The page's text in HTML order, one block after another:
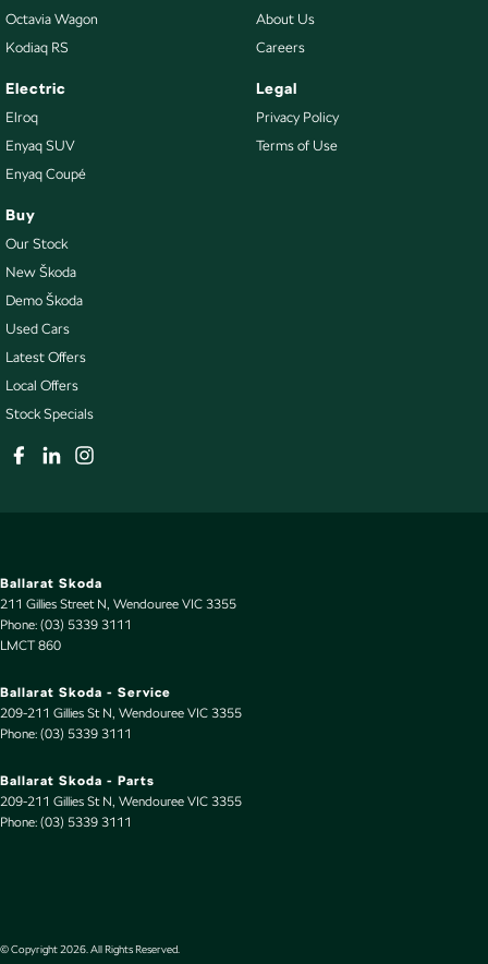
Octavia Wagon
Kodiaq RS
Electric
Elroq
Enyaq SUV
Enyaq Coupé
Buy
Our Stock
New Škoda
Demo Škoda
Used Cars
Latest Offers
Local Offers
Stock Specials
About Us
Careers
Legal
Privacy Policy
Terms of Use
Ballarat Skoda
211 Gillies Street N Wendouree VIC 3355
Phone: (03) 5339 3111
LMCT 860
Ballarat Skoda - Service
209-211 Gillies St N Wendouree VIC 3355
Phone: (03) 5339 3111
Ballarat Skoda - Parts
209-211 Gillies St N Wendouree VIC 3355
Phone: (03) 5339 3111
© Copyright2026 . All Rights Reserved.